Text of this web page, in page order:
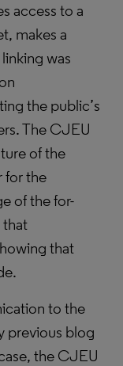
access to a
makes a
was
the public’s
The CJEU
of the
for the
of the for-
that
that
to the
previous blog
the CJEU